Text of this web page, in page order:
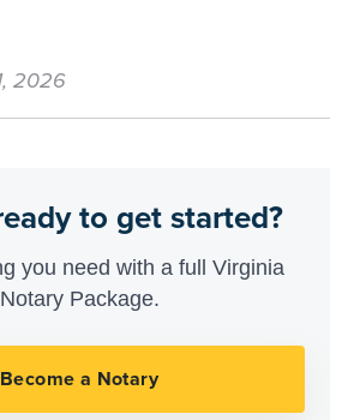
2026
to get started?
you need with a full Virginia
Notary Package.